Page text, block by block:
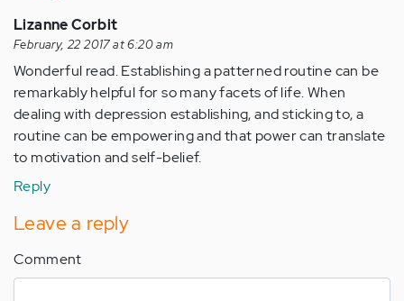
Lizanne Corbit
February, 22 2017 at 6:20 am
Wonderful read. Establishing a patterned routine can be
remarkably helpful for so many facets of life. When
dealing with depression establishing, and sticking to, a
routine can be empowering and that power can translate
to motivation and self-belief.
Reply
Leave a reply
Comment